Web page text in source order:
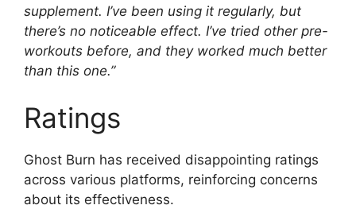
supplement. I’ve been using it regularly, but
there’s no noticeable effect. I’ve tried other pre-
workouts before, and they worked much better
than this one.”
Ratings
Ghost Burn has received disappointing ratings
across various platforms, reinforcing concerns
about its effectiveness.